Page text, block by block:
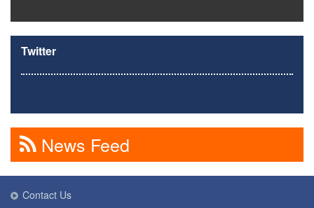
Twitter
News Feed
Contact Us